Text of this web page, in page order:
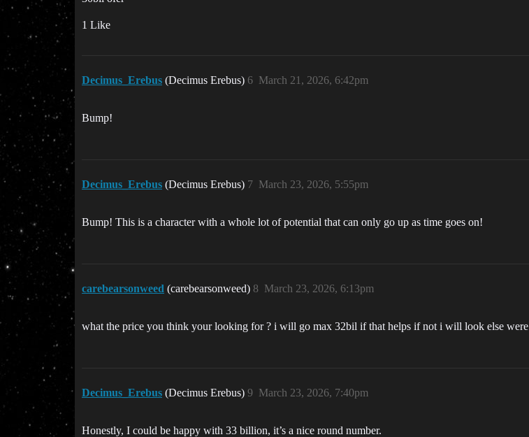
1 Like
Decimus_Erebus (Decimus Erebus) March 21, 2026, 6:42pm
6
Bump!
Decimus_Erebus (Decimus Erebus) March 23, 2026, 5:55pm
7
Bump! This is a character with a whole lot of potential that can only go up as time goes on!
carebearsonweed (carebearsonweed) March 23, 2026, 6:13pm
8
what the price you think your looking for ? i will go max 32bil if that helps if not i will look else were
Decimus_Erebus (Decimus Erebus) March 23, 2026, 7:40pm
9
Honestly, I could be happy with 33 billion, it’s a nice round number.